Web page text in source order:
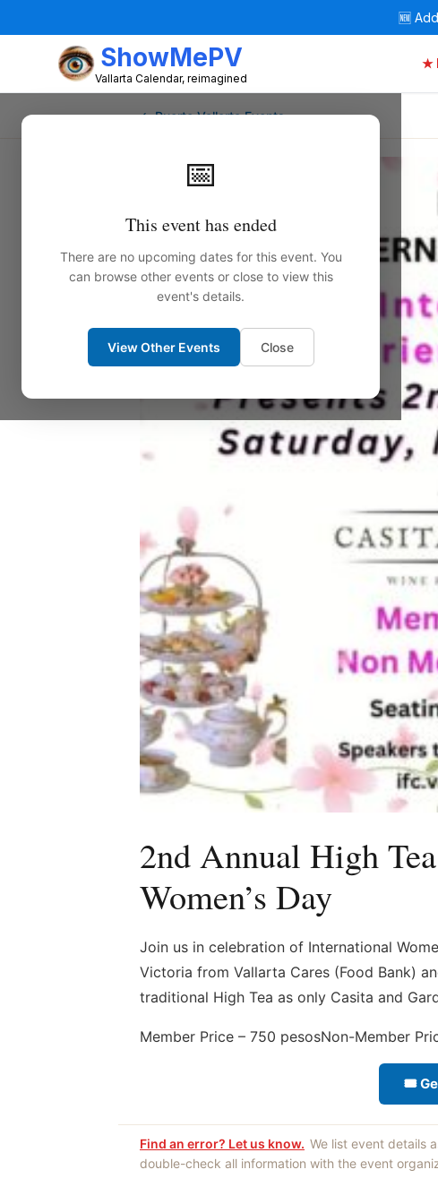
🆕
ShowMePV
Vallarta Calendar, reimagined
★
📅
This event has ended
There are no upcoming dates for this event. You
can browse other events or close to view this
event's details.
View Other Events Close
← Puerto Vallarta Events
2nd Annual High
Women’s Day
Join us in celebration of International
Victoria from Vallarta Cares (Food Bank)
traditional High Tea as only Casita and
Member Price – 750 pesosNon-Member
🎟
Find an error? Let us know. We list event details
double-check all information with the event